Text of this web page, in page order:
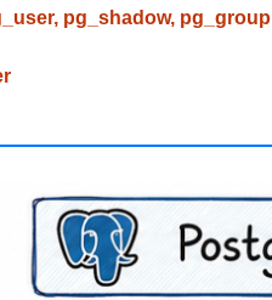
pg_shadow, pg_group